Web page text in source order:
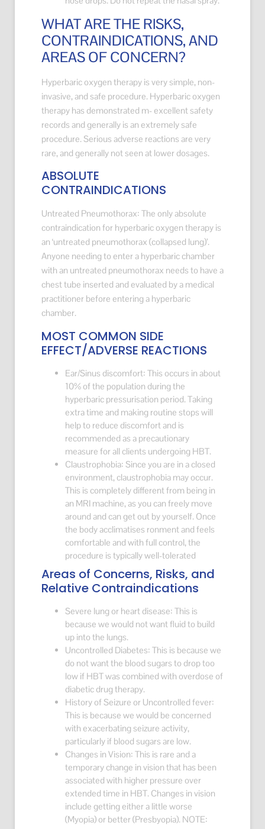
WHAT ARE THE RISKS,
CONTRAINDICATIONS, AND
AREAS OF CONCERN?
Hyperbaric oxygen therapy is very simple, non-
invasive, and safe procedure. Hyperbaric oxygen
therapy has demonstrated m- excellent safety
records and generally is an extremely safe
procedure. Serious adverse reactions are very
rare, and generally not seen at lower dosages.
ABSOLUTE
CONTRAINDICATIONS
Untreated Pneumothorax: The only absolute
contraindication for hyperbaric oxygen therapy is
an ‘untreated pneumothorax (collapsed lung)’.
Anyone needing to enter a hyperbaric chamber
with an untreated pneumothorax needs to have a
chest tube inserted and evaluated by a medical
practitioner before entering a hyperbaric
chamber.
MOST COMMON SIDE
EFFECT/ADVERSE REACTIONS
Ear/Sinus discomfort: This occurs in about
10% of the population during the
hyperbaric pressurisation period. Taking
extra time and making routine stops will
help to reduce discomfort and is
recommended as a precautionary
measure for all clients undergoing HBT.
Claustrophobia: Since you are in a closed
environment, claustrophobia may occur.
This is completely different from being in
an MRI machine, as you can freely move
around and can get out by yourself. Once
the body acclimatises ronment and feels
comfortable and with full control, the
procedure is typically well-tolerated
Areas of Concerns, Risks, and
Relative Contraindications
Severe lung or heart disease: This is
because we would not want fluid to build
up into the lungs.
Uncontrolled Diabetes: This is because we
do not want the blood sugars to drop too
low if HBT was combined with overdose of
diabetic drug therapy.
History of Seizure or Uncontrolled fever:
This is because we would be concerned
with exacerbating seizure activity,
particularly if blood sugars are low.
Changes in Vision: This is rare and a
temporary change in vision that has been
associated with higher pressure over
extended time in HBT. Changes in vision
include getting either a little worse
(Myopia) or better (Presbyopia). NOTE: